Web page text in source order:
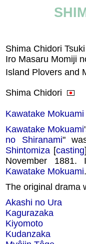
Shima Chidori
Iro Masaru Momiji
Island Plovers and
Shima Chidori
Kawatake Mokuami
Kawatake Mokuami
no Shiranami"
Shintomiza [casting
November
Kawatake Mokuami.
The original drama
Akashi no Ura
Kagurazaka
Kiyomoto
Kudanzaka